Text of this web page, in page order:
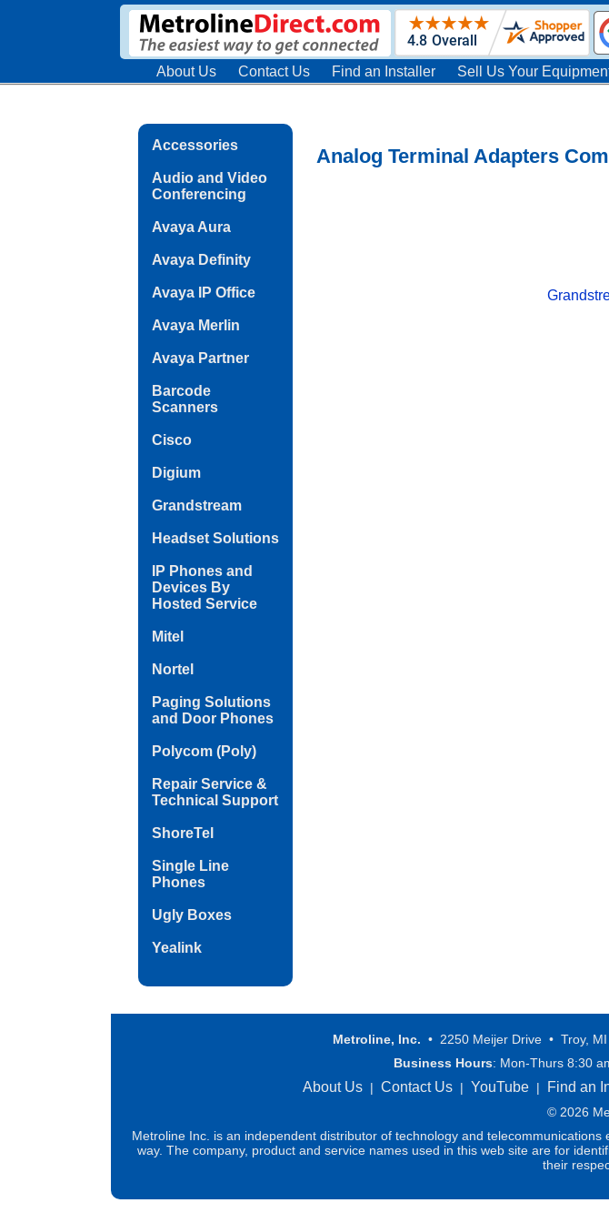
About Us Contact Us Find an Installer Sell Us Your
Accessories
Audio and Video
Conferencing
Avaya Aura
Avaya Definity
Avaya IP Office
Avaya Merlin
Avaya Partner
Barcode
Scanners
Cisco
Digium
Grandstream
Headset Solutions
IP Phones and
Devices By
Hosted Service
Mitel
Nortel
Paging Solutions
and Door Phones
Polycom (Poly)
Repair Service &
Technical Support
ShoreTel
Single Line
Phones
Ugly Boxes
Yealink
Analog Terminal Adapters
Metroline, Inc. • 2250 Meijer Drive • Troy,
Business Hours: Mon-Thurs 8:30
About Us | Contact Us | YouTube | Find an
© 2026
Metroline Inc. is an independent distributor of technology and
way. The company, product and service names used in this web site are for
their